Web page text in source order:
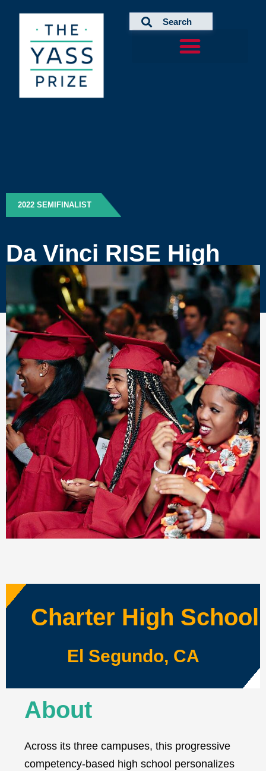
2022 SEMIFINALIST
Da Vinci RISE High
Charter High School
El Segundo, CA
About
Across its three campuses, this progressive
competency-based high school personalizes